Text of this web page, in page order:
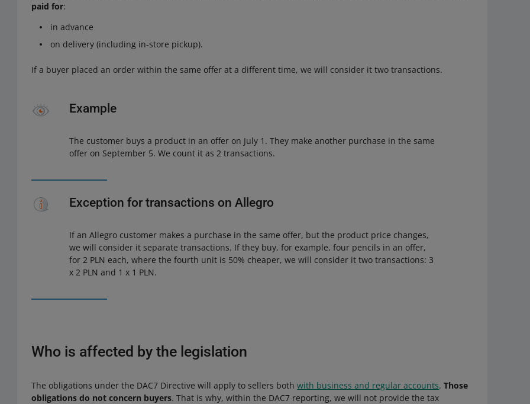
paid for:
in advance
on delivery (including in-store pickup).
If a buyer placed an order within the same offer at a different time, we will consider it two transactions.
Example
The customer buys a product in an offer on July 1. They make another purchase in the same
offer on September 5. We count it as 2 transactions.
Exception for transactions on Allegro
If an Allegro customer makes a purchase in the same offer, but the product price changes,
we will consider it separate transactions. If they buy, for example, four pencils in an offer,
for 2 PLN each, where the fourth unit is 50% cheaper, we will consider it two transactions: 3
x 2 PLN and 1 x 1 PLN.
Who is affected by the legislation
The obligations under the DAC7 Directive will apply to sellers bothwith business and regular accounts.Those
obligations do not concern buyers. That is why, within the DAC7 reporting, we will not provide the tax